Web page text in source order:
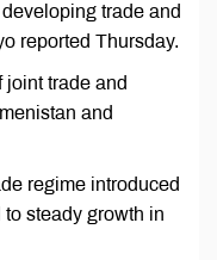
trade and
reported Thursday.
trade and
and
regime introduced
steady growth in